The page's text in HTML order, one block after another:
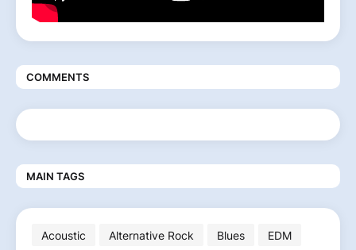
COMMENTS
MAIN TAGS
Acoustic Alternative Rock Blues
EDM